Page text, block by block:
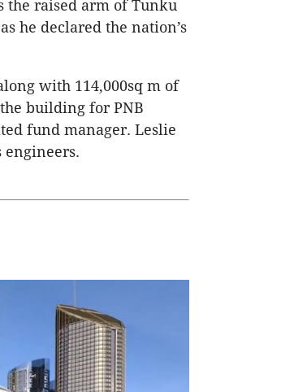
the raised arm of Tunku
he declared the nation’s
with 114,000sq m of
building for PNB
fund manager. Leslie
engineers.